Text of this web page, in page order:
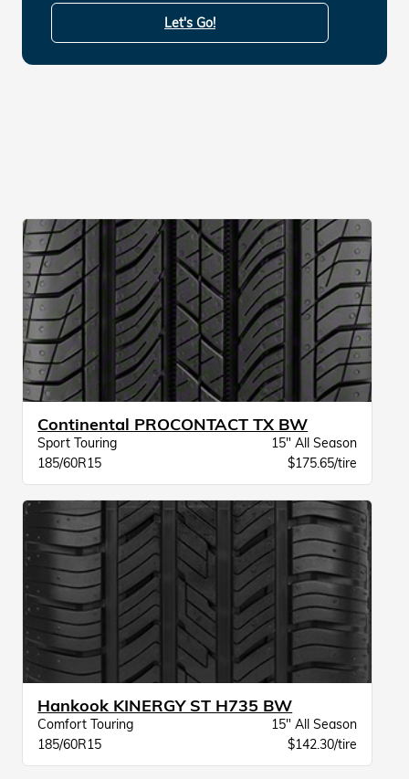
Let's Go!
Continental PROCONTACT TX BW
Sport Touring
15" All Season
185/60R15
$175.65/tire
Hankook KINERGY ST H735 BW
Comfort Touring
15" All Season
185/60R15
$142.30/tire